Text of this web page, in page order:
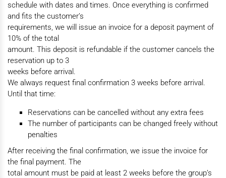
schedule with dates and times. Once everything is confirmed
and fits the customer’s
requirements, we will issue an invoice for a deposit payment of
10% of the total
amount. This deposit is refundable if the customer cancels the
reservation up to 3
weeks before arrival.
We always request final confirmation 3 weeks before arrival.
Until that time:
Reservations can be cancelled without any extra fees
The number of participants can be changed freely without
penalties
After receiving the final confirmation, we issue the invoice for
the final payment. The
total amount must be paid at least 2 weeks before the group’s